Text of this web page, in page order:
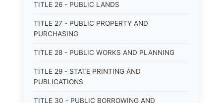
TITLE 26 - PUBLIC LANDS
TITLE 27 - PUBLIC PROPERTY AND
PURCHASING
TITLE 28 - PUBLIC WORKS AND PLANNING
TITLE 29 - STATE PRINTING AND
PUBLICATIONS
TITLE 30 - PUBLIC BORROWING AND